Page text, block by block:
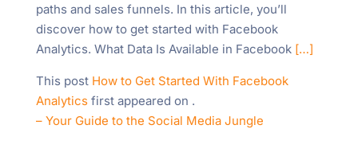
paths and sales funnels. In this article, you’ll
discover how to get started with Facebook
Analytics. What Data Is Available in Facebook […]
This post How to Get Started With Facebook
Analyticsfirst appeared on .
– Your Guide to the Social Media Jungle